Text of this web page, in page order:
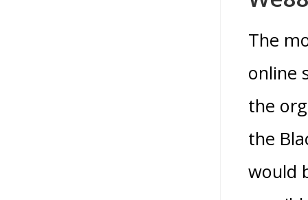
The
online
the
the
would